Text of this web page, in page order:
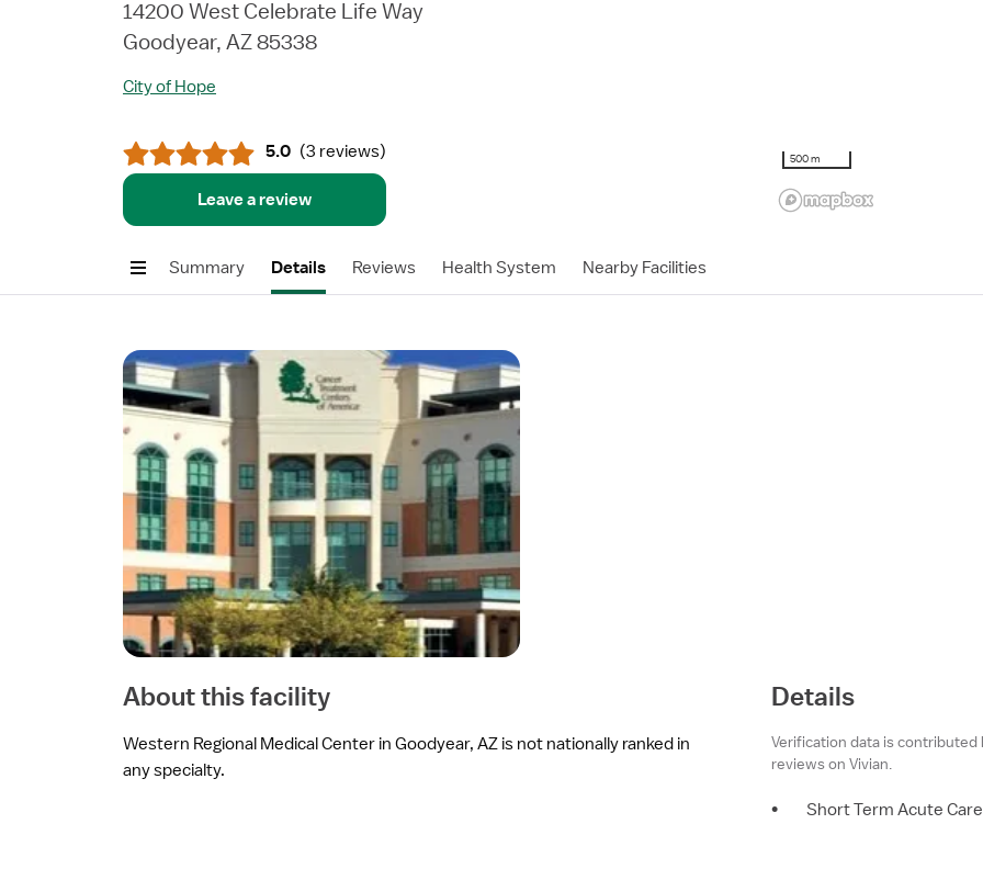
14200 West Celebrate Life Way
Goodyear, AZ 85338
City of Hope
5.0 (3 reviews)
Leave a review
500 m
Summary Details Reviews Health System Nearby Facilities
About this facility
Western Regional Medical Center in Goodyear, AZ is not nationally ranked in
any specialty.
Details
Verification data is contributed
reviews on Vivian.
• Short Term Acute Care